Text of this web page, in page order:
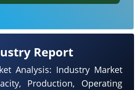
Report
Analysis: Industry Market
Production, Operating